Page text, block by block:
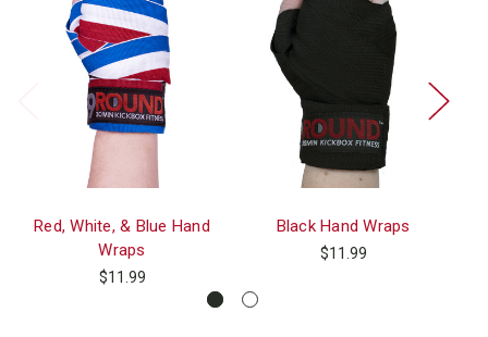
Red, White, & Blue Hand
Wraps
$11.99
Black Hand Wraps
$11.99